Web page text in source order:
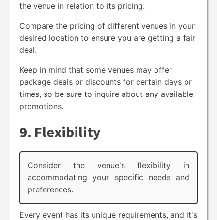
the venue in relation to its pricing.
Compare the pricing of different venues in your
desired location to ensure you are getting a fair
deal.
Keep in mind that some venues may offer
package deals or discounts for certain days or
times, so be sure to inquire about any available
promotions.
9. Flexibility
Consider the venue's flexibility in
accommodating your specific needs and
preferences.
Every event has its unique requirements, and it's